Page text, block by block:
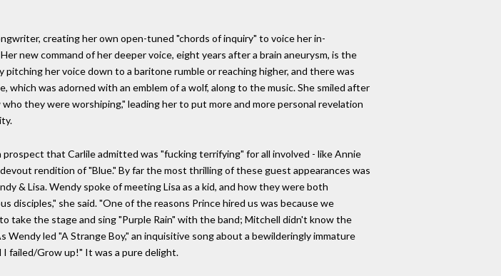
creating her own open-tuned "chords of inquiry" to voice her in-
new command of her deeper voice, eight years after a brain aneurysm, is the
her voice down to a baritone rumble or reaching higher, and there was
was adorned with an emblem of a wolf, along to the music. She smiled after
they were worshiping," leading her to put more and more personal revelation
that Carlile admitted was "fucking terrifying" for all involved - like Annie
rendition of "Blue." By far the most thrilling of these guest appearances was
& Lisa. Wendy spoke of meeting Lisa as a kid, and how they were both
disciples," she said. "One of the reasons Prince hired us was because we
take the stage and sing "Purple Rain" with the band; Mitchell didn't know the
Wendy led "A Strange Boy," an inquisitive song about a bewilderingly immature
I failed/Grow up!" It was a pure delight.